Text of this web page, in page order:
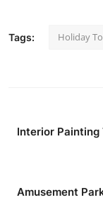
Tags: Holiday
Interior Painting
Amusement